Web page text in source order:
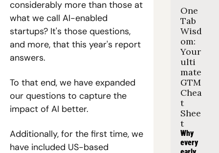
considerably more than those at
what we call AI-enabled
startups? It's those questions,
and more, that this year's report
answers.
To that end, we have expanded
our questions to capture the
impact of AI better.
Additionally, for the first time, we
have included US-based
One
Tab
Wisd
om:
Your
ulti
mate
GTM
Chea
t
Shee
t
Why
every